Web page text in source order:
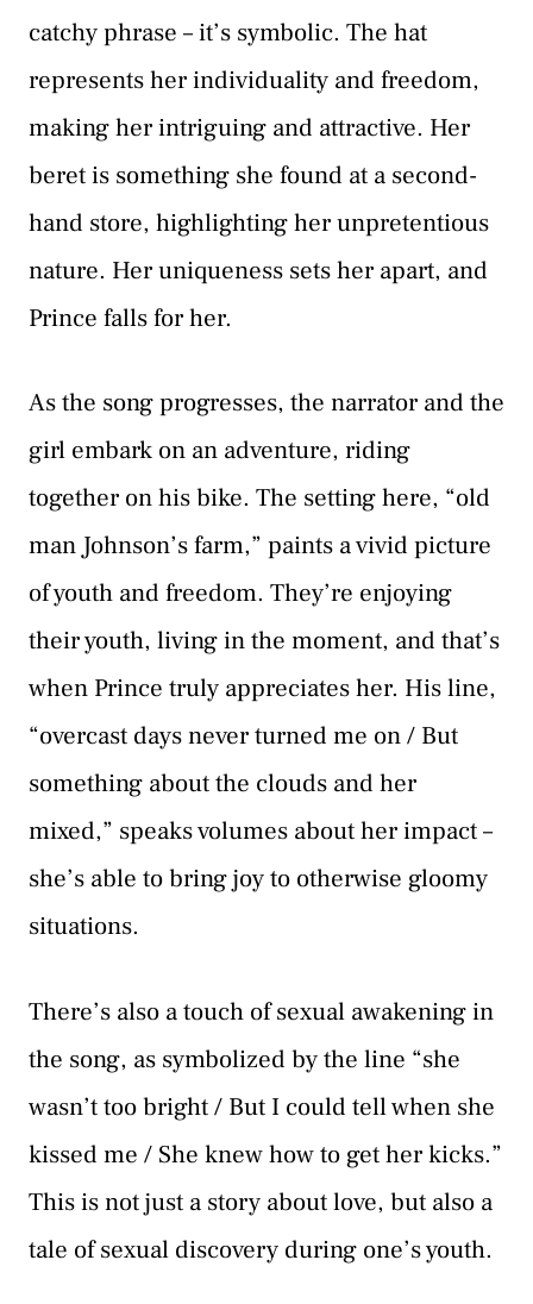
catchy phrase – it’s symbolic. The hat
represents her individuality and freedom,
making her intriguing and attractive. Her
beret is something she found at a second-
hand store, highlighting her unpretentious
nature. Her uniqueness sets her apart, and
Prince falls for her.
As the song progresses, the narrator and the
girl embark on an adventure, riding
together on his bike. The setting here, “old
man Johnson’s farm,” paints a vivid picture
of youth and freedom. They’re enjoying
their youth, living in the moment, and that’s
when Prince truly appreciates her. His line,
“overcast days never turned me on / But
something about the clouds and her
mixed,” speaks volumes about her impact –
she’s able to bring joy to otherwise gloomy
situations.
There’s also a touch of sexual awakening in
the song, as symbolized by the line “she
wasn’t too bright / But I could tell when she
kissed me / She knew how to get her kicks.”
This is not just a story about love, but also a
tale of sexual discovery during one’s youth.